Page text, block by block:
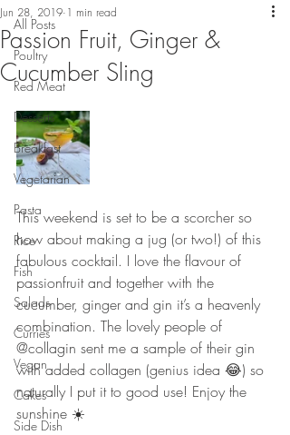
All Posts
Poultry
Red Meat
Desserts
Breakfast
Vegetarian
Pasta
Rice
Fish
Salads
Curries
Vegan
Cakes
Side Dish
Passion Fruit, Ginger &
Cucumber Sling
Jun 28, 2019 1 min read
This weekend is set to be a scorcher so
how about making a jug (or two!) of this
fabulous cocktail. I love the flavour of
passionfruit and together with the
cucumber, ginger and gin it’s a heavenly
combination. The lovely people of
@collagin sent me a sample of their gin
with added collagen (genius idea 😂) so
naturally I put it to good use! Enjoy the
sunshine ☀️